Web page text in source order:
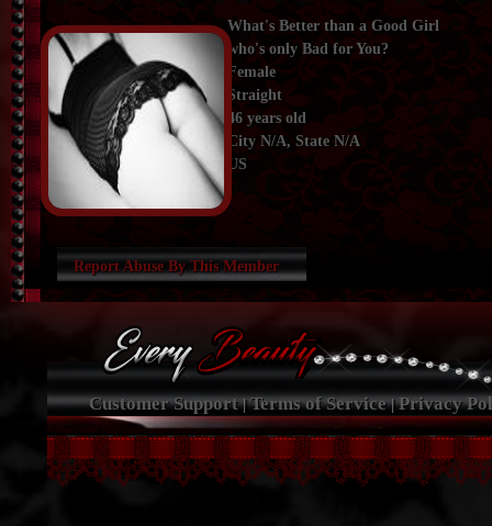
What's Better than a Good Girl
who's only Bad for You?
Female
Straight
46 years old
City N/A, State N/A
US
Report Abuse By This Member
Customer Support | Terms of Service | Privacy